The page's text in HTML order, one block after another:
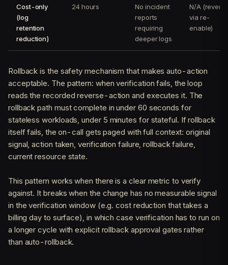
Cost-only
(log
retention
reduction)
24 hours
No incident
reports
requiring
deeper logs
N/A (revert
via re-
enable)
Rollback is the safety mechanism that makes auto-action
acceptable. The pattern: when verification fails, the loop
reads the recorded reverse-action and executes it. The
rollback path must complete in under 60 seconds for
stateless workloads, under 5 minutes for stateful. If rollback
itself fails, the on-call gets paged with full context: original
signal, action taken, verification failure, rollback failure,
current resource state.
This pattern works when there is a clear metric to verify
against. It breaks when the change has no measurable signal
in the verification window (e.g. cost reduction that takes a
billing day to surface), in which case verification has to run on
a longer cycle with explicit rollback approval gates rather
than auto-rollback.